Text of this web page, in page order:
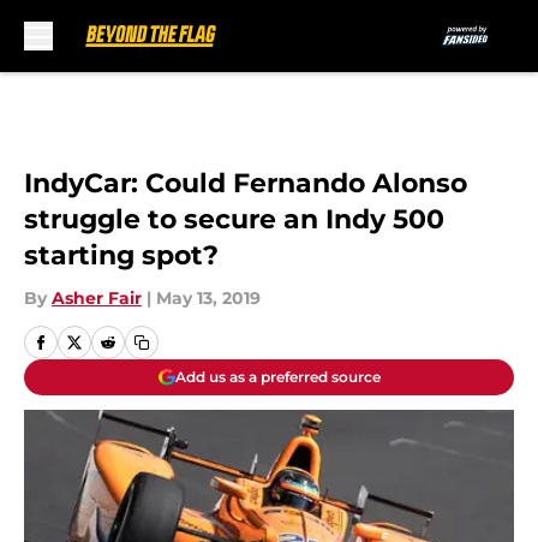
IndyCar: Could Fernando Alonso
struggle to secure an Indy 500
starting spot?
By Asher Fair | May 13, 2019
Add us as a preferred source